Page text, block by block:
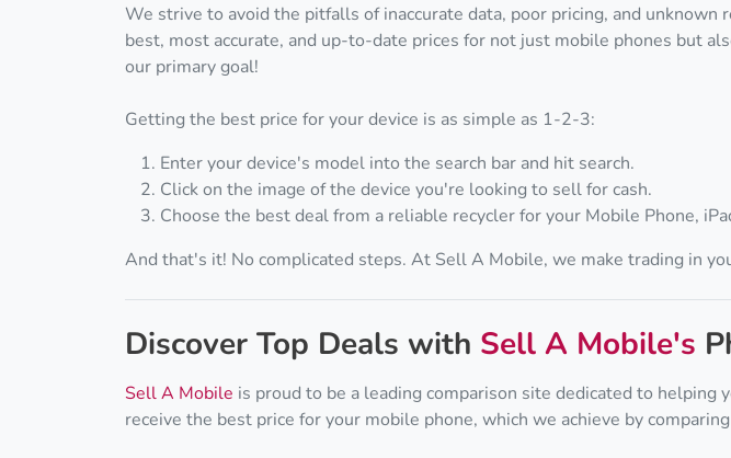
We strive to avoid the pitfalls of inaccurate data, poor pricing, and
best, most accurate, and up-to-date prices for not just mobile phones but
our primary goal!
Getting the best price for your device is as simple as 1-2-3:
Enter your device's model into the search bar and hit search.
Click on the image of the device you're looking to sell for cash.
Choose the best deal from a reliable recycler for your Mobile Phone,
And that's it! No complicated steps. At Sell A Mobile, we make trading in
Discover Top Deals with Sell A Mobile's
Sell A Mobile is proud to be a leading comparison site dedicated to
receive the best price for your mobile phone, which we achieve by